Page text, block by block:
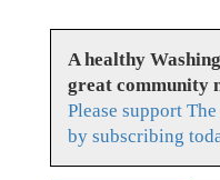
A healthy
great community
Please support
by subscribing